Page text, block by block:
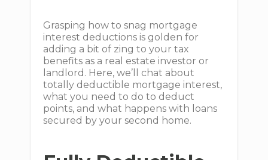
Grasping how to snag mortgage
interest deductions is golden for
adding a bit of zing to your tax
benefits as a real estate investor or
landlord. Here, we’ll chat about
totally deductible mortgage interest,
what you need to do to deduct
points, and what happens with loans
secured by your second home.